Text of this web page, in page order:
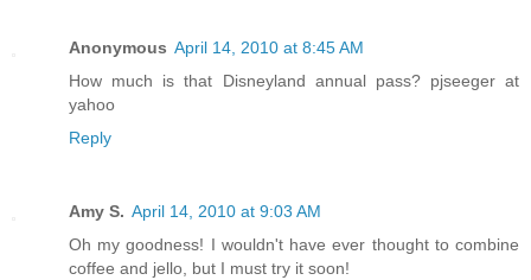
Anonymous April 14, 2010 at 8:45 AM
How much is that Disneyland annual pass? pjseeger at
yahoo
Reply
Amy S. April 14, 2010 at 9:03 AM
Oh my goodness! I wouldn't have ever thought to combine
coffee and jello, but I must try it soon!